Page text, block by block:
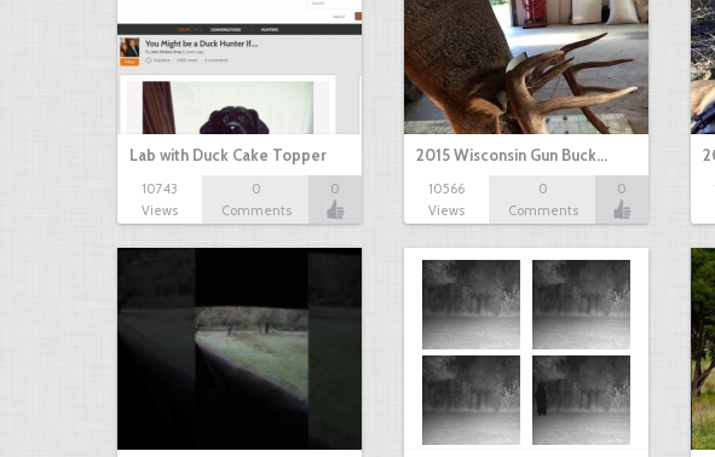
Lab with Duck Cake Topper
10743
Views
0
Comments
0
2015 Wisconsin Gun Buck…
10566
Views
0
Comments
0